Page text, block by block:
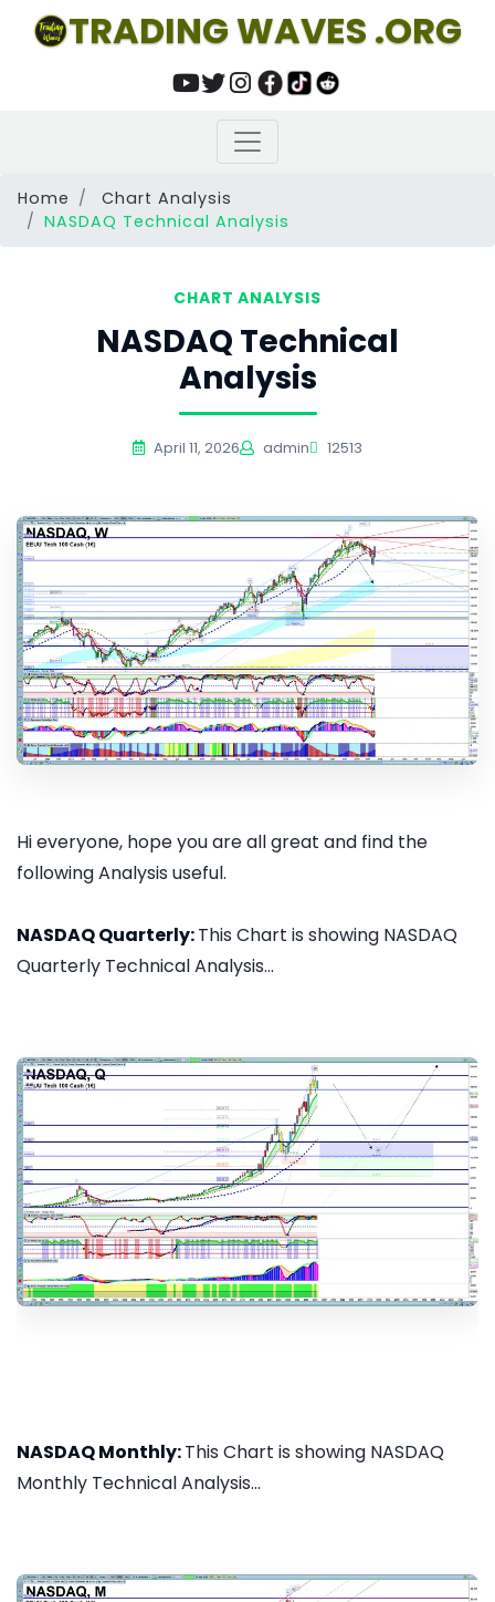
TRADING WAVES .ORG
Home
Chart Analysis
NASDAQ Technical Analysis
CHART ANALYSIS
NASDAQ Technical
Analysis
April 11, 2026 admin 12513
Hi everyone, hope you are all great and find the
following Analysis useful.
NASDAQ Quarterly:This Chart is showing NASDAQ
Quarterly Technical Analysis...
NASDAQ Monthly:This Chart is showing NASDAQ
Monthly Technical Analysis...